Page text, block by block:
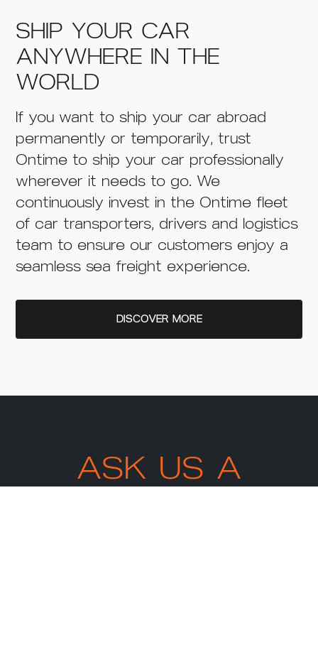
SHIP YOUR CAR
ANYWHERE IN THE
WORLD
If you want to ship your car abroad
permanently or temporarily, trust
Ontime to ship your car professionally
wherever it needs to go. We
continuously invest in the Ontime fleet
of car transporters, drivers and logistics
team to ensure our customers enjoy a
seamless sea freight experience.
DISCOVER MORE
ASK US A
QUESTION.